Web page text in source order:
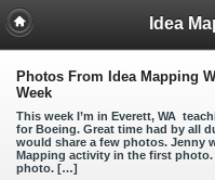
Idea
Photos From Idea Mapping
Week
This week I’m in Everett, WA
for Boeing. Great time had by all
would share a few photos. Jenny
Mapping activity in the first
photo. […]